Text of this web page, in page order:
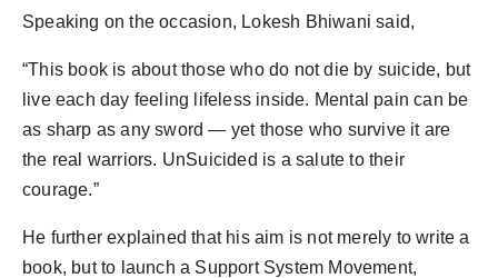
Speaking on the occasion, Lokesh Bhiwani said,
“This book is about those who do not die by suicide, but
live each day feeling lifeless inside. Mental pain can be
as sharp as any sword — yet those who survive it are
the real warriors. UnSuicided is a salute to their
courage.”
He further explained that his aim is not merely to write a
book, but to launch a Support System Movement,